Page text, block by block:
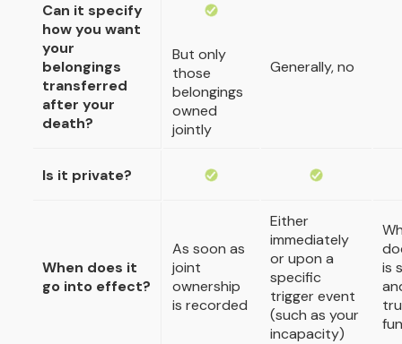
Can it specify
how you want
your
belongings
transferred
after your
death?
But only
those
belongings
owned
jointly
Generally, no
Is it private?
When does it
go into effect?
As soon as
joint
ownership
is recorded
Either
immediately
or upon a
specific
trigger event
(such as your
incapacity)
is